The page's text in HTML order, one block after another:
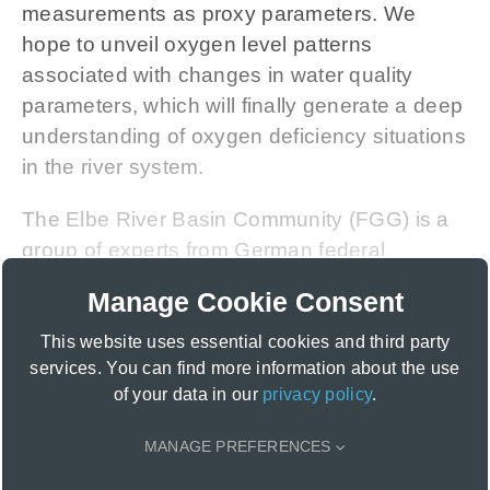
measurements as proxy parameters. We
hope to unveil oxygen level patterns
associated with changes in water quality
parameters, which will finally generate a deep
understanding of oxygen deficiency situations
in the river system.
The Elbe River Basin Community (FGG) is a
group of experts from German federal
coordinates and harmonises the management
of water bodies and flood risks of the Elbe
River basin on national and international
levels, aligning with theWater Framework
Manage Cookie Consent
This website uses essential cookies and third party
services. You can find more information about the use
of your data in our privacy policy.
MANAGE PREFERENCES